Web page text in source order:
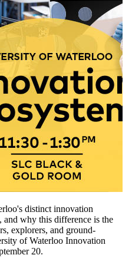
distinct innovation
and why this difference is the
explorers, and ground-
of Waterloo Innovation
20.